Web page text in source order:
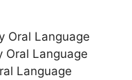
Oral Language
Oral Language
Language